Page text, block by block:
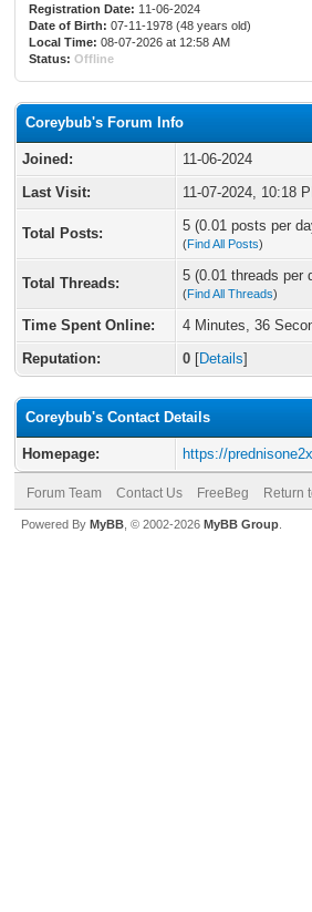
Registration Date: 11-06-2024
Date of Birth: 07-11-1978 (48 years old)
Local Time: 08-07-2026 at 12:58 AM
Status: Offline
Coreybub's Forum Info
Joined:
11-06-2024
Last Visit:
11-07-2024, 10:18
Total Posts: 5 (0.01 posts per
(Find All Posts)
Total Threads: 5 (0.01 threads per
(Find All Threads)
Time Spent Online:
4 Minutes, 36
Reputation:
0 [Details]
Coreybub's Contact Details
Homepage: https://
Forum Team Contact Us FreeBeg Return
Powered By MyBB , © 2002-2026 MyBB Group